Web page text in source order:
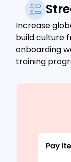
Increase
build culture
onboarding
training